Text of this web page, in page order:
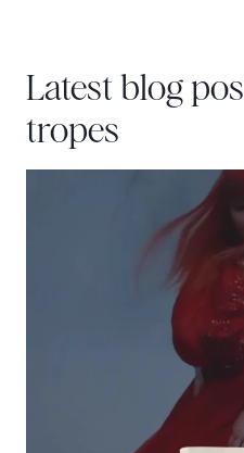
Latest blog
tropes